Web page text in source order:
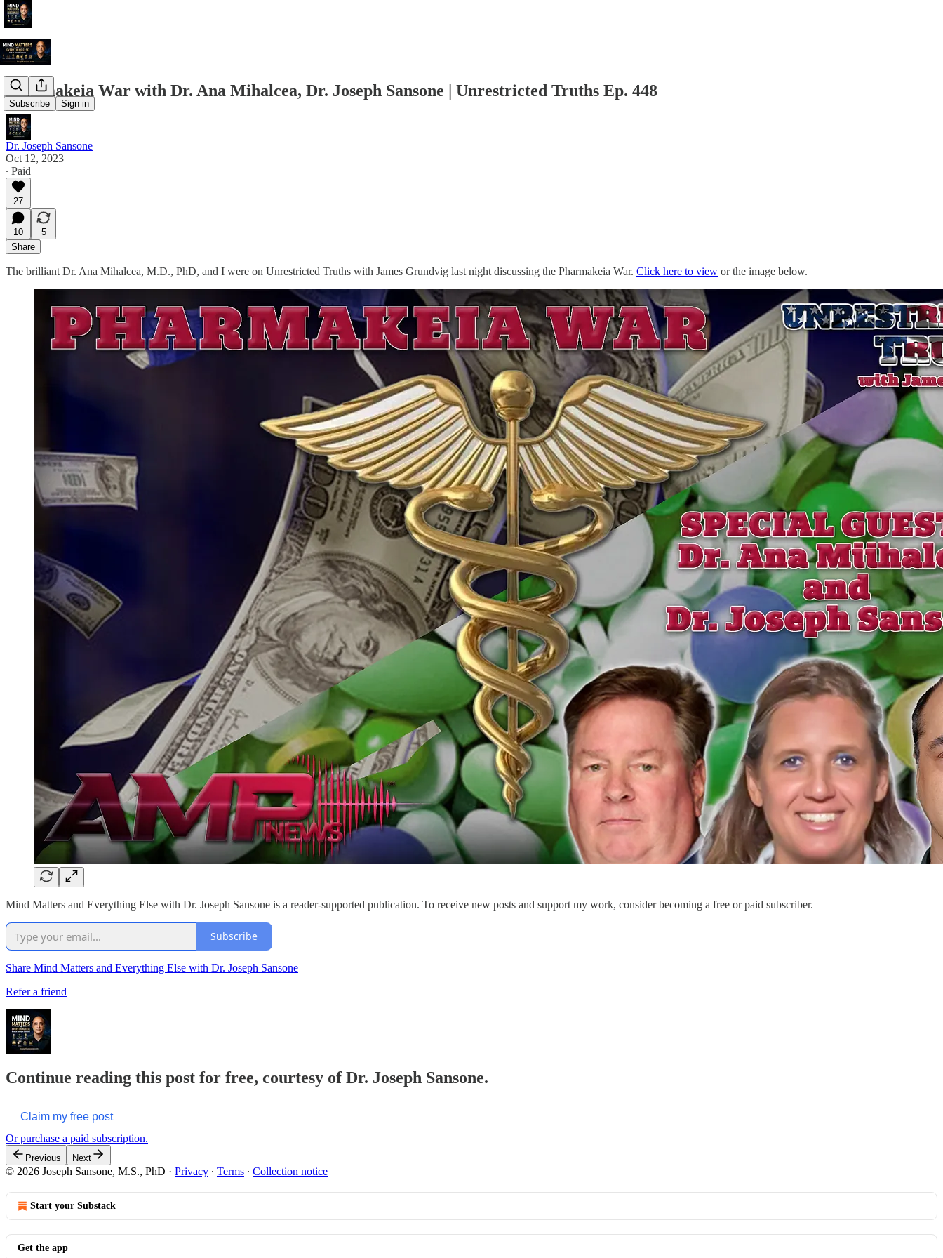
Subscribe Sign in
Pharmakeia War with Dr. Ana Mihalcea, Dr. Joseph Sansone | Unrestricted Truths Ep. 448
Dr. Joseph Sansone
Oct 12, 2023
∙ Paid
27
10
5
Share
The brilliant Dr. Ana Mihalcea, M.D., PhD, and I were on Unrestricted Truths with James Grundvig last night discussing the Pharmakeia War. Click here to view or the image below.
Mind Matters and Everything Else with Dr. Joseph Sansone is a reader-supported publication. To receive new posts and support my work, consider becoming a free or paid subscriber.
Subscribe
Share Mind Matters and Everything Else with Dr. Joseph Sansone
Refer a friend
Continue reading this post for free, courtesy of Dr. Joseph Sansone.
Claim my free post
Or purchase a paid subscription.
Previous Next
© 2026 Joseph Sansone, M.S., PhD · Privacy ∙ Terms ∙ Collection notice
Start your Substack
Get the app